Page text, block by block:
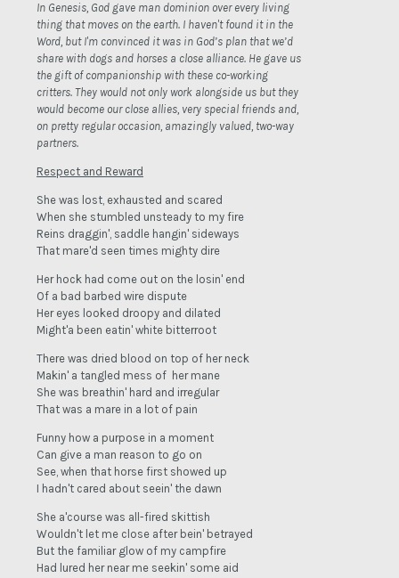
In Genesis, God gave man dominion over every living
thing that moves on the earth. I haven't found it in the
Word, but I'm convinced it was in God’s plan that we’d
share with dogs and horses a close alliance. He gave us
the gift of companionship with these co-working
critters. They would not only work alongside us but they
would become our close allies, very special friends and,
on pretty regular occasion, amazingly valued, two-way
partners.
Respect and Reward
She was lost, exhausted and scared
When she stumbled unsteady to my fire
Reins draggin', saddle hangin' sideways
That mare'd seen times mighty dire
Her hock had come out on the losin' end
Of a bad barbed wire dispute
Her eyes looked droopy and dilated
Might'a been eatin' white bitterroot
There was dried blood on top of her neck
Makin' a tangled mess of her mane
She was breathin' hard and irregular
That was a mare in a lot of pain
Funny how a purpose in a moment
Can give a man reason to go on
See, when that horse first showed up
I hadn't cared about seein' the dawn
She a'course was all-fired skittish
Wouldn't let me close after bein' betrayed
But the familiar glow of my campfire
Had lured her near me seekin' some aid